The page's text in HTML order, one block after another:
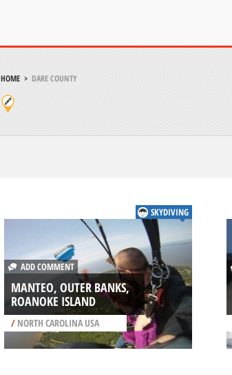
HOME> DARE COUNTY
SKYDIVING
ADD COMMENT
MANTEO, OUTER BANKS,
ROANOKE ISLAND
/NORTH CAROLINA USA